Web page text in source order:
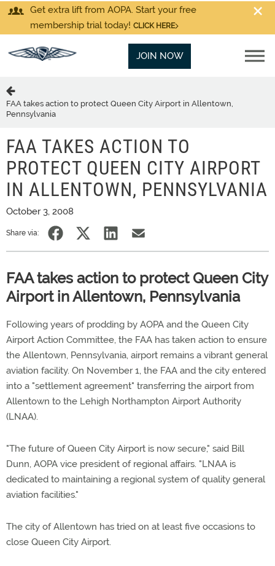
Get extra lift from AOPA. Start your free
membership trial today! CLICK HERE
JOIN NOW
FAA takes action to protect Queen City Airport in Allentown,
Pennsylvania
FAA TAKES ACTION TO
PROTECT QUEEN CITY AIRPORT
IN ALLENTOWN, PENNSYLVANIA
October 3, 2008
Share via:
FAA takes action to protect Queen City
Airport in Allentown, Pennsylvania
Following years of prodding by AOPA and the Queen City
Airport Action Committee, the FAA has taken action to ensure
the Allentown, Pennsylvania, airport remains a vibrant general
aviation facility. On November 1, the FAA and the city entered
into a "settlement agreement" transferring the airport from
Allentown to the Lehigh Northampton Airport Authority
(LNAA).
"The future of Queen City Airport is now secure," said Bill
Dunn, AOPA vice president of regional affairs. "LNAA is
dedicated to maintaining a regional system of quality general
aviation facilities."
The city of Allentown has tried on at least five occasions to
close Queen City Airport.